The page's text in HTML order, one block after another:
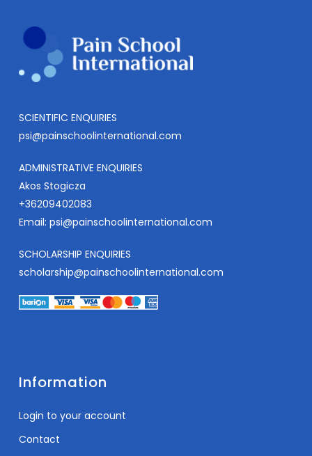
SCIENTIFIC ENQUIRIES
psi@painschoolinternational.com
ADMINISTRATIVE ENQUIRIES
Akos Stogicza
+36209402083
Email: psi@painschoolinternational.com
SCHOLARSHIP ENQUIRIES
scholarship@painschoolinternational.com
Information
Login to your account
Contact